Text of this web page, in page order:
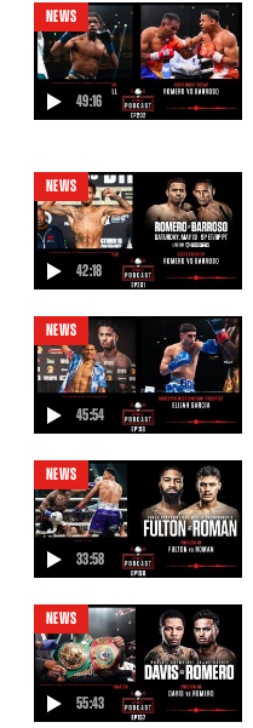
49:16
NEWS
video
42:18
NEWS
video
45:54
NEWS
video
33:58
NEWS
video
55:43
NEWS